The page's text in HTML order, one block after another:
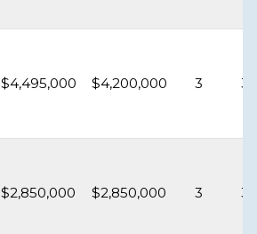
$4,495,000 $4,200,000 3
$2,850,000 $2,850,000 3